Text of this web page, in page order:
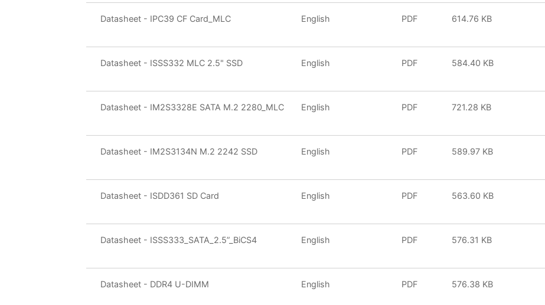
Datasheet - IPC39 CF Card_MLC English PDF 614.76 KB
Datasheet - ISSS332 MLC 2.5" SSD English PDF 584.40 KB
Datasheet - IM2S3328E SATA M.2 2280_MLC English PDF 721.28 KB
Datasheet - IM2S3134N M.2 2242 SSD English PDF 589.97 KB
Datasheet - ISDD361 SD Card English PDF 563.60 KB
Datasheet - ISSS333_SATA_2.5”_BiCS4 English PDF 576.31 KB
Datasheet - DDR4 U-DIMM English PDF 576.38 KB